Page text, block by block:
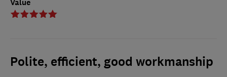
Value
Polite, efficient, good workmanship